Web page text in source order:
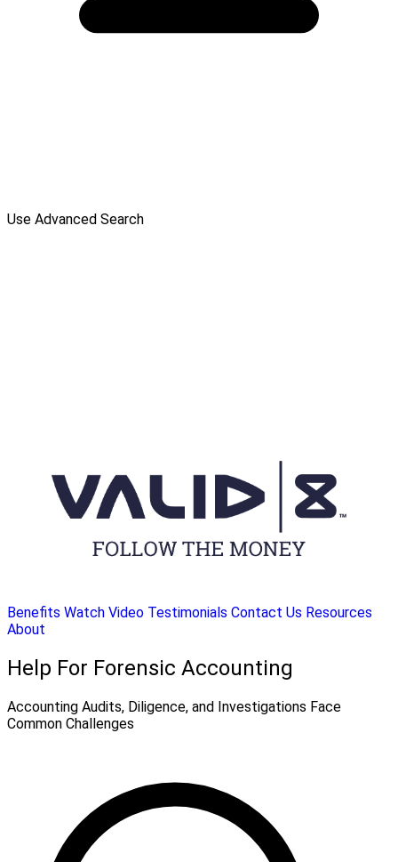
Use Advanced Search
Benefits Watch Video Testimonials Contact Us Resources
About
Help For Forensic Accounting
Accounting Audits, Diligence, and Investigations Face
Common Challenges